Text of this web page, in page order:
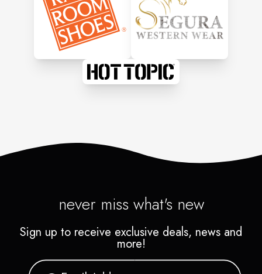
never miss what's new
Sign up to receive exclusive deals, news and
more!